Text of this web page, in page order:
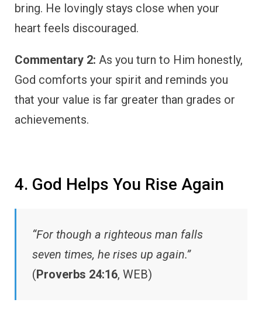
bring. He lovingly stays close when your
heart feels discouraged.
Commentary 2: As you turn to Him honestly,
God comforts your spirit and reminds you
that your value is far greater than grades or
achievements.
4. God Helps You Rise Again
“For though a righteous man falls
seven times, he rises up again.”
(Proverbs 24:16, WEB)